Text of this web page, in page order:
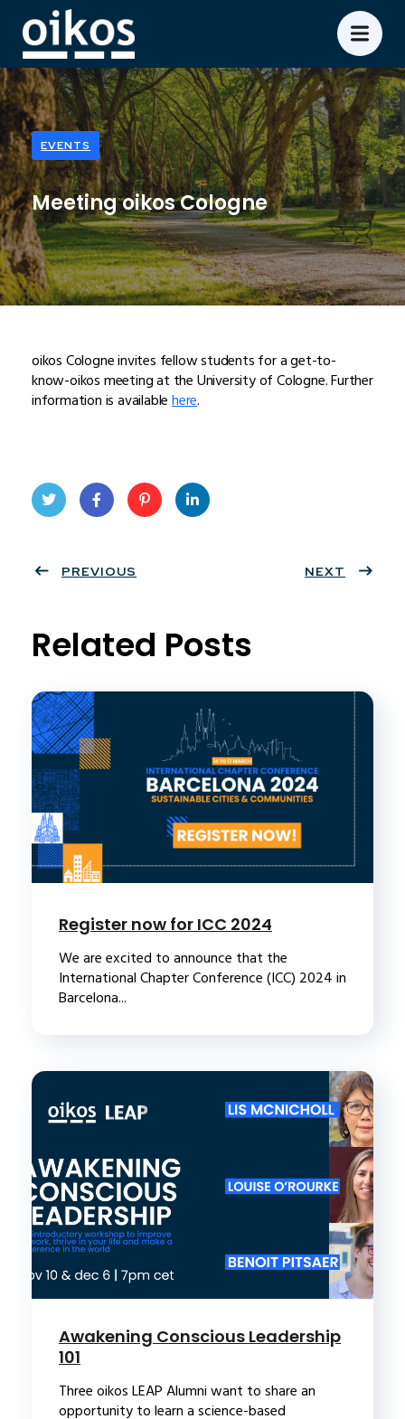
EVENTS
Meeting oikos Cologne
oikos Cologne invites fellow students for a get-to-
know-oikos meeting at the University of Cologne. Further
information is availablehere.
ter
book
eres
PREVIOUS NEXT
Related Posts
Register now for ICC 2024
We are excited to announce that the
International Chapter Conference (ICC) 2024 in
Barcelona...
Awakening Conscious Leadership
101
Three oikos LEAP Alumni want to share an
opportunity to learn a science-based